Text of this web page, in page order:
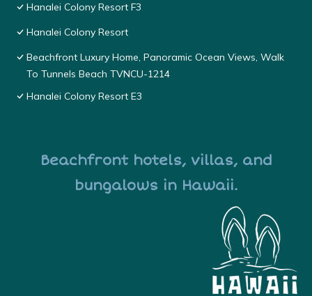
Hanalei Colony Resort F3
Hanalei Colony Resort
Beachfront Luxury Home, Panoramic Ocean Views, Walk
To Tunnels Beach TVNCU-1214
Hanalei Colony Resort E3
Beachfront hotels, villas, and
bungalows in Hawaii.